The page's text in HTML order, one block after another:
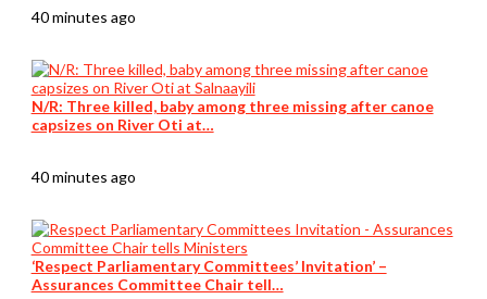
40 minutes ago
N/R: Three killed, baby among three missing after canoe
capsizes on River Oti at…
40 minutes ago
‘Respect Parliamentary Committees’ Invitation’ –
Assurances Committee Chair tell…